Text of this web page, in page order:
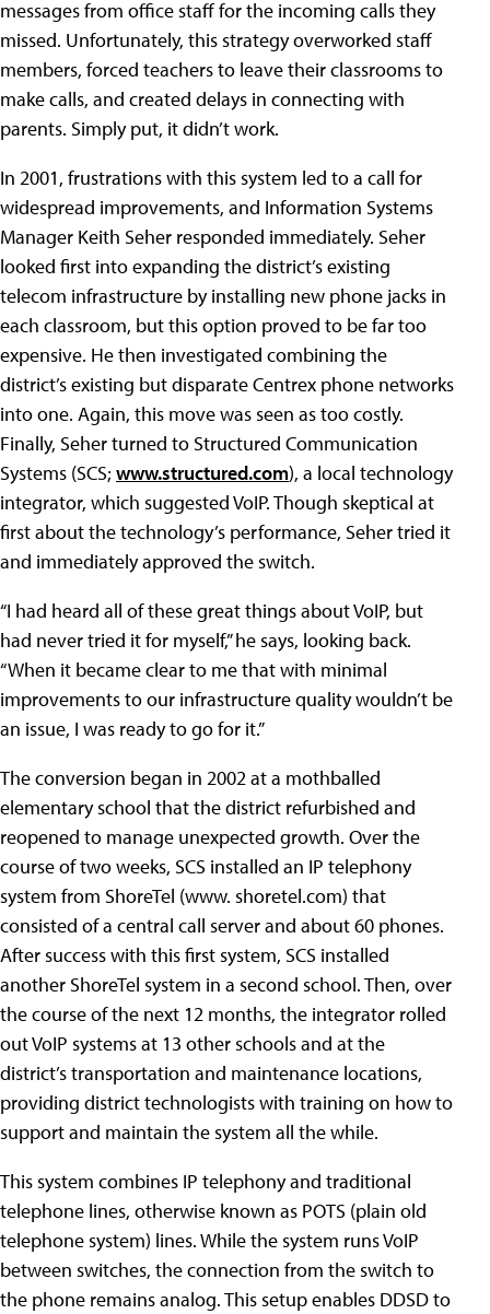
messages from office staff for the incoming calls they
missed. Unfortunately, this strategy overworked staff
members, forced teachers to leave their classrooms to
make calls, and created delays in connecting with
parents. Simply put, it didn’t work.
In 2001, frustrations with this system led to a call for
widespread improvements, and Information Systems
Manager Keith Seher responded immediately. Seher
looked first into expanding the district’s existing
telecom infrastructure by installing new phone jacks in
each classroom, but this option proved to be far too
expensive. He then investigated combining the
district’s existing but disparate Centrex phone networks
into one. Again, this move was seen as too costly.
Finally, Seher turned to Structured Communication
Systems (SCS; www.structured.com), a local technology
integrator, which suggested VoIP. Though skeptical at
first about the technology’s performance, Seher tried it
and immediately approved the switch.
“I had heard all of these great things about VoIP, but
had never tried it for myself,” he says, looking back.
“When it became clear to me that with minimal
improvements to our infrastructure quality wouldn’t be
an issue, I was ready to go for it.”
The conversion began in 2002 at a mothballed
elementary school that the district refurbished and
reopened to manage unexpected growth. Over the
course of two weeks, SCS installed an IP telephony
system from ShoreTel (www. shoretel.com) that
consisted of a central call server and about 60 phones.
After success with this first system, SCS installed
another ShoreTel system in a second school. Then, over
the course of the next 12 months, the integrator rolled
out VoIP systems at 13 other schools and at the
district’s transportation and maintenance locations,
providing district technologists with training on how to
support and maintain the system all the while.
This system combines IP telephony and traditional
telephone lines, otherwise known as POTS (plain old
telephone system) lines. While the system runs VoIP
between switches, the connection from the switch to
the phone remains analog. This setup enables DDSD to